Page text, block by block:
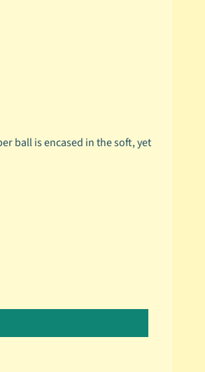
ball is encased in the soft, yet